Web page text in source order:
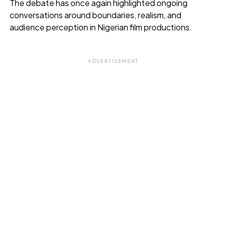
The debate has once again highlighted ongoing
conversations around boundaries, realism, and
audience perception in Nigerian film productions.
ADVERTISEMENT